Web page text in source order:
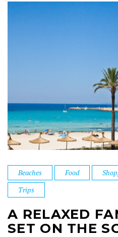
Beaches Food
Trips
A RELAXED
SET ON THE